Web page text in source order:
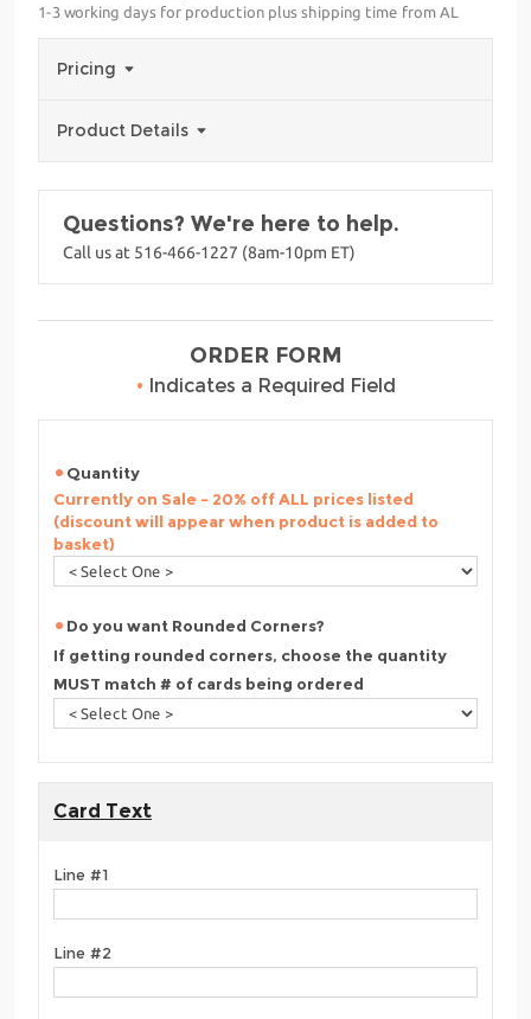
1-3 working days for production plus shipping time from AL
Pricing
Product Details
Questions? We're here to help.
Call us at 516-466-1227 (8am-10pm ET)
ORDER FORM
• Indicates a Required Field
Quantity
Currently on Sale - 20% off ALL prices listed
(discount will appear when product is added to
basket)
Do you want Rounded Corners?
If getting rounded corners, choose the quantity
MUST match # of cards being ordered
Card Text
Line #1
Line #2